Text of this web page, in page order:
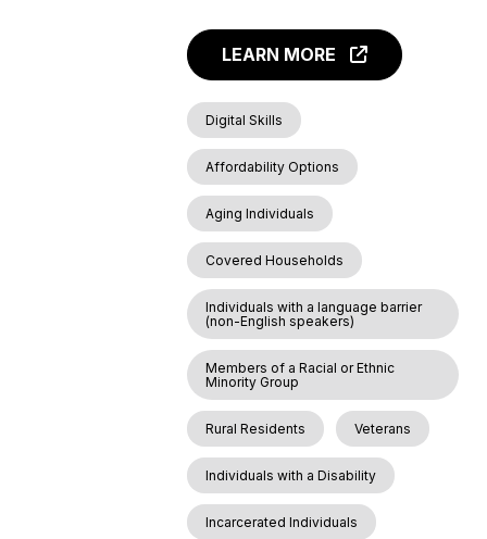
LEARN MORE
Digital Skills
Affordability Options
Aging Individuals
Covered Households
Individuals with a language barrier
(non-English speakers)
Members of a Racial or Ethnic
Minority Group
Rural Residents Veterans
Individuals with a Disability
Incarcerated Individuals